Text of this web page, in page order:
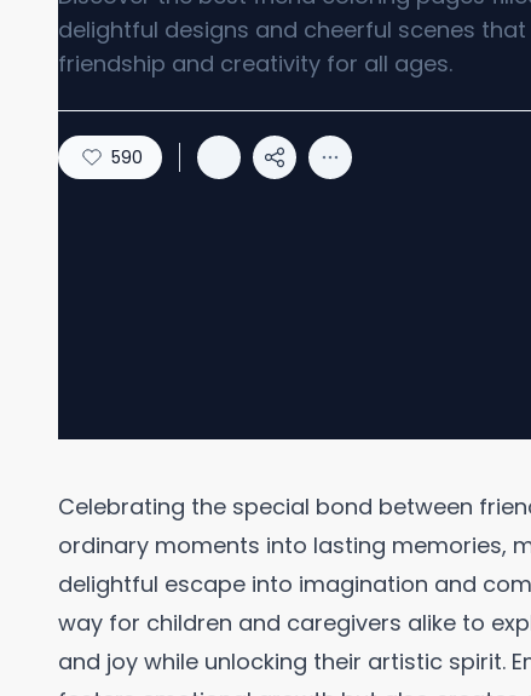
delightful designs and cheerful scenes
friendship and creativity for all ages.
590
Celebrating the special bond between
ordinary moments into lasting memories,
delightful escape into imagination and
way for children and caregivers alike to
and joy while unlocking their artistic spirit.